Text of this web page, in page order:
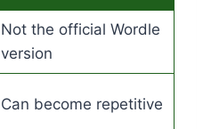
Not the official Wordle
version
Can become repetitive